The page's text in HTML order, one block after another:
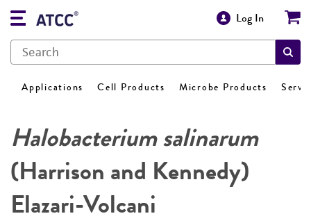
Log In
Applications Cell Products Microbe Products
Halobacterium salinarum
(Harrison and Kennedy)
Elazari-Volcani